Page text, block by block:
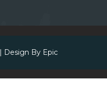
| Design By Epic